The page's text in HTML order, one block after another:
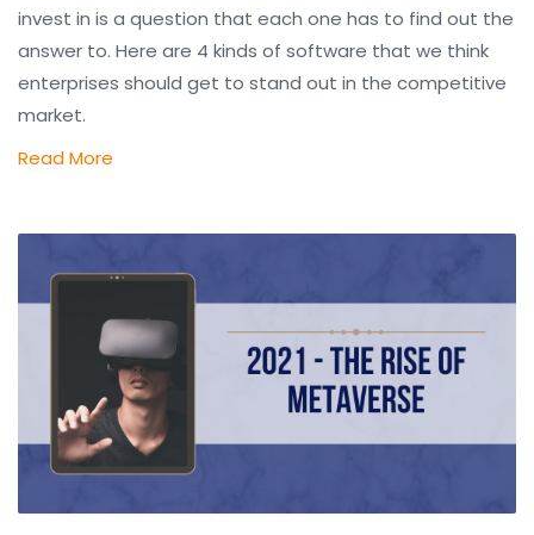
invest in is a question that each one has to find out the
answer to. Here are 4 kinds of software that we think
enterprises should get to stand out in the competitive
market.
Read More